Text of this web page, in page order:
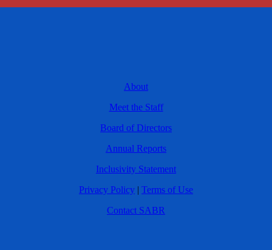
About
Meet the Staff
Board of Directors
Annual Reports
Inclusivity Statement
Privacy Policy | Terms of Use
Contact SABR